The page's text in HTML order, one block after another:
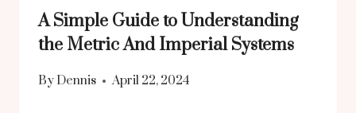
A Simple Guide to Understanding
the Metric And Imperial Systems
By Dennis April 22, 2024